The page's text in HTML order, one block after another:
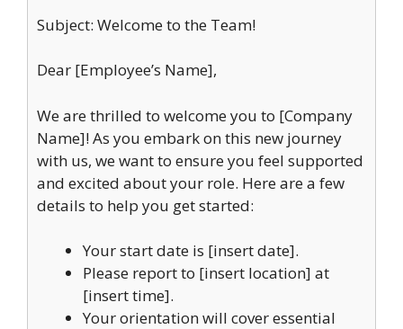
Subject: Welcome to the Team!
Dear [Employee’s Name],
We are thrilled to welcome you to [Company
Name]! As you embark on this new journey
with us, we want to ensure you feel supported
and excited about your role. Here are a few
details to help you get started:
Your start date is [insert date].
Please report to [insert location] at
[insert time].
Your orientation will cover essential